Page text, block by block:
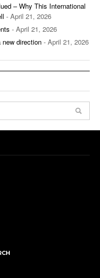
– Why This International
- April 21, 2026
- April 21, 2026
new direction - April 21, 2026